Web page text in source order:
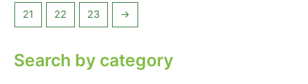
Search by category
21 22 23 →